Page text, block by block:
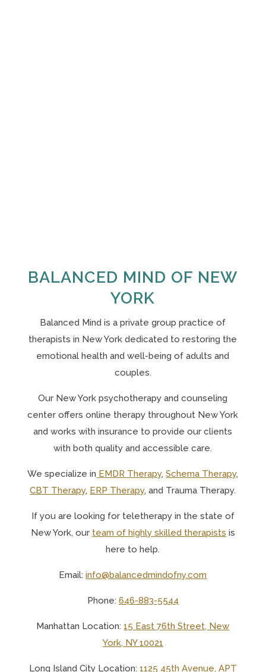
BALANCED MIND OF NEW
YORK
Balanced Mind is a private group practice of
therapists in New Yorkdedicated to restoring the
emotional health and well-being of adults and
couples.
Our New York psychotherapy and counseling
center offers online therapy throughout New York
and works with insurance to provide our clients
with both quality and accessible care.
We specialize in EMDR Therapy,Schema Therapy,
CBT Therapy, ERP Therapy, and Trauma Therapy.
If you are looking for teletherapy in the state of
New York, our team of highly skilled therapists is
here to help.
Email:info@balancedmindofny.com
Phone: 646-883-5544
Manhattan Location:15 East 76th Street, New
York, NY 10021
Long Island City Location: 1125 45th Avenue, APT